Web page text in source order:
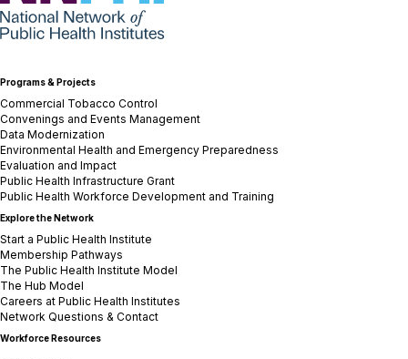
Programs & Projects
Commercial Tobacco Control
Convenings and Events Management
Data Modernization
Environmental Health and Emergency Preparedness
Evaluation and Impact
Public Health Infrastructure Grant
Public Health Workforce Development and Training
Explore the Network
Start a Public Health Institute
Membership Pathways
The Public Health Institute Model
The Hub Model
Careers at Public Health Institutes
Network Questions & Contact
Workforce Resources